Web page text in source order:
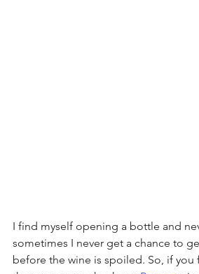
I find myself opening a bottle and
sometimes I never get a chance to
before the wine is spoiled. So, if you